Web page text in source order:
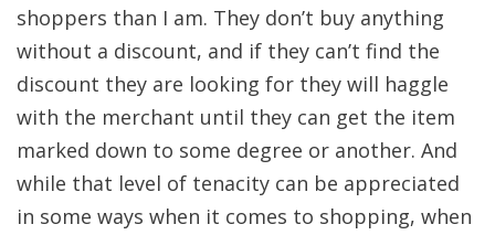
shoppers than I am. They don’t buy anything
without a discount, and if they can’t find the
discount they are looking for they will haggle
with the merchant until they can get the item
marked down to some degree or another. And
while that level of tenacity can be appreciated
in some ways when it comes to shopping, when